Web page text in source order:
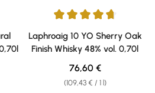
5 starsAverage rating of 4.7 out of 5
Laphroaig 10 YO Sherry Oak
Finish Whisky 48% vol. 0,70l
(109,43 € / 1 l)
Regular price:
76,60 €